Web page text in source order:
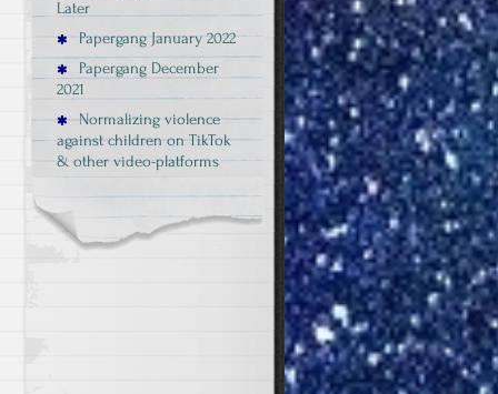
Later
Papergang January 2022
Papergang December
2021
Normalizing violence
against children on TikTok
& other video-platforms